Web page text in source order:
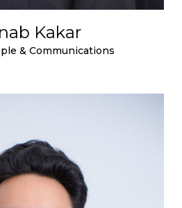
Kakar
& Communications